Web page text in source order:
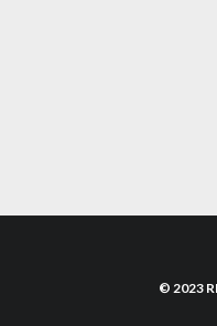
© 2023